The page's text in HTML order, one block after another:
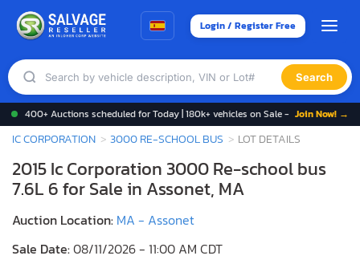
Login / Register Free
Search
400+ Auctions scheduled for Today | 180k+ vehicles on Sale - Join Now! →
IC CORPORATION 3000 RE-SCHOOL BUS LOT DETAILS
2015 Ic Corporation 3000 Re-school bus
7.6L 6 for Sale in Assonet, MA
Auction Location: MA - Assonet
Sale Date:08/11/2026 - 11:00 AM CDT